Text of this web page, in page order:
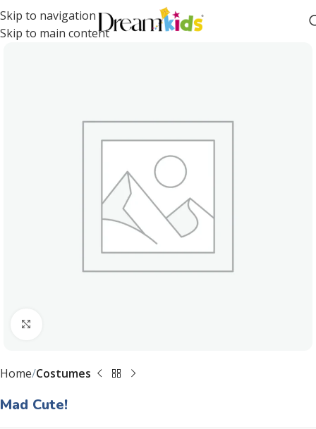
Skip to navigation
Skip to main content
Home Costumes
Mad Cute!